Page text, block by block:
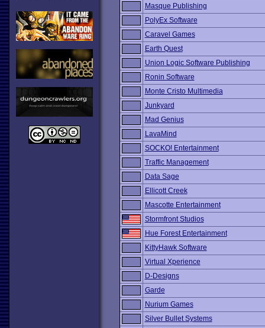
Masque Publishing
PolyEx Software
Caravel Games
Earth Quest
Union Logic Software Publishing
Ronin Software
Monte Cristo Multimedia
Junkyard
Mad Genius
LavaMind
SOCKO! Entertainment
Traffic Management
Data Sage
Ellicott Creek
Mascotte Entertainment
Stormfront Studios
Hue Forest Entertainment
KittyHawk Software
Virtual Xperience
D-Designs
Garde
Nurium Games
Silver Bullet Systems